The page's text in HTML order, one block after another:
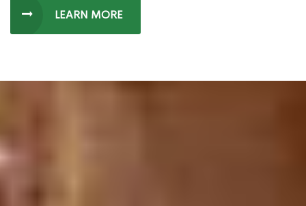
LEARN MORE